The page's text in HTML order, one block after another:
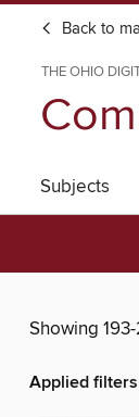
Back to
THE OHIO
Subjects
Showing
Applied filters